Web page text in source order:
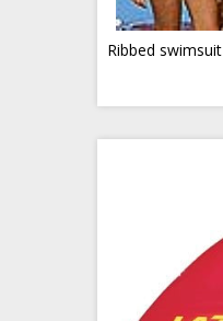
Ribbed swimsuit